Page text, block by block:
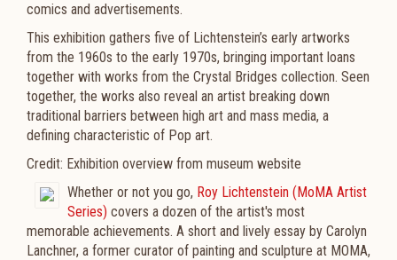
comics and advertisements.
This exhibition gathers five of Lichtenstein’s early artworks
from the 1960s to the early 1970s, bringing important loans
together with works from the Crystal Bridges collection. Seen
together, the works also reveal an artist breaking down
traditional barriers between high art and mass media, a
defining characteristic of Pop art.
Credit: Exhibition overview from museum website
Whether or not you go, Roy Lichtenstein (MoMA Artist
Series) covers a dozen of the artist's most
memorable achievements. A short and lively essay by Carolyn
Lanchner, a former curator of painting and sculpture at MOMA,